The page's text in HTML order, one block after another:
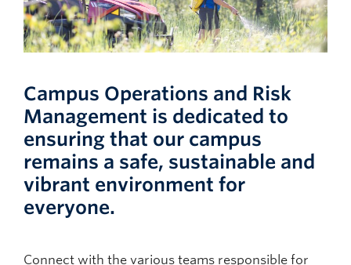
Campus Operations and Risk
Management is dedicated to
ensuring that our campus
remains a safe, sustainable and
vibrant environment for
everyone.
Connect with the various teams responsible for